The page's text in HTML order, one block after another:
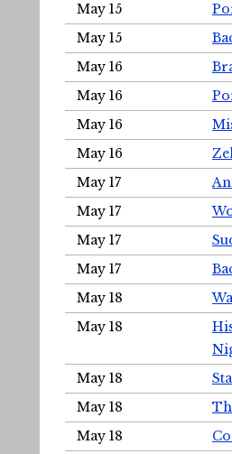
May 15
May 15
May 16
May 16
May 16
May 16
May 17
May 17
May 17
May 17
May 18
May 18
May 18
May 18
May 18